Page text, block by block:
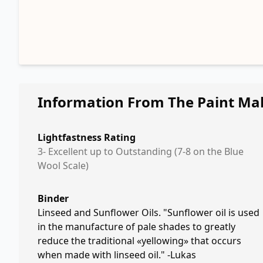
Information From The Paint
Lightfastness Rating
3- Excellent up to Outstanding (7-8 on the Blue
Wool Scale)
Binder
Linseed and Sunflower Oils. "Sunflower oil is used
in the manufacture of pale shades to greatly
reduce the traditional «yellowing» that occurs
when made with linseed oil." -Lukas